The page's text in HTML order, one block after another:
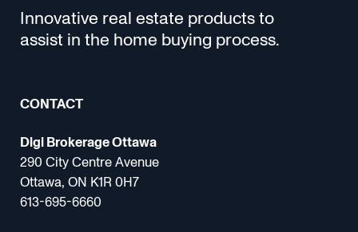
Innovative real estate products to
assist in the home buying process.
CONTACT
Digi Brokerage Ottawa
290 City Centre Avenue
Ottawa, ON K1R 0H7
613-695-6660